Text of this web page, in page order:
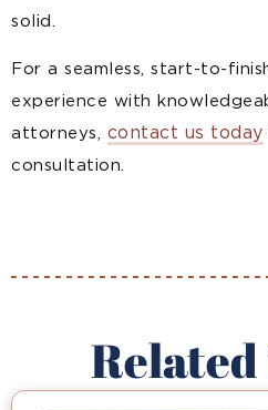
solid.
For a seamless, start-to-
experience with
attorneys, contact us today
consultation.